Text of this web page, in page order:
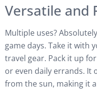
Versatile and
Multiple uses?
game days. Take it with
travel gear. Pack it up
or even daily errands.
from the sun, making it